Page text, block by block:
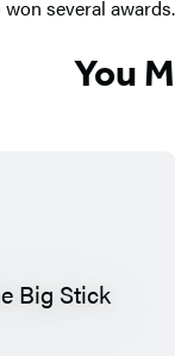
won several awards.
You